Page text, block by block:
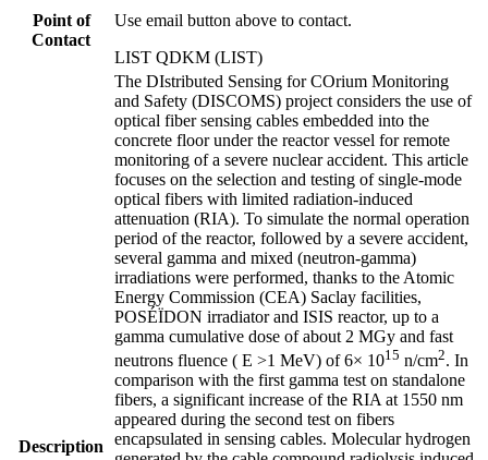
Point of
Contact
Use email button above to contact.
LIST QDKM (LIST)
Description
The DIstributed Sensing for COrium Monitoring
and Safety (DISCOMS) project considers the use of
optical fiber sensing cables embedded into the
concrete floor under the reactor vessel for remote
monitoring of a severe nuclear accident. This article
focuses on the selection and testing of single-mode
optical fibers with limited radiation-induced
attenuation (RIA). To simulate the normal operation
period of the reactor, followed by a severe accident,
several gamma and mixed (neutron-gamma)
irradiations were performed, thanks to the Atomic
Energy Commission (CEA) Saclay facilities,
POSÉÏDON irradiator and ISIS reactor, up to a
gamma cumulative dose of about 2 MGy and fast
neutrons fluence ( E >1 MeV) of 6× 1015 n/cm2. In
comparison with the first gamma test on standalone
fibers, a significant increase of the RIA at 1550 nm
appeared during the second test on fibers
encapsulated in sensing cables. Molecular hydrogen